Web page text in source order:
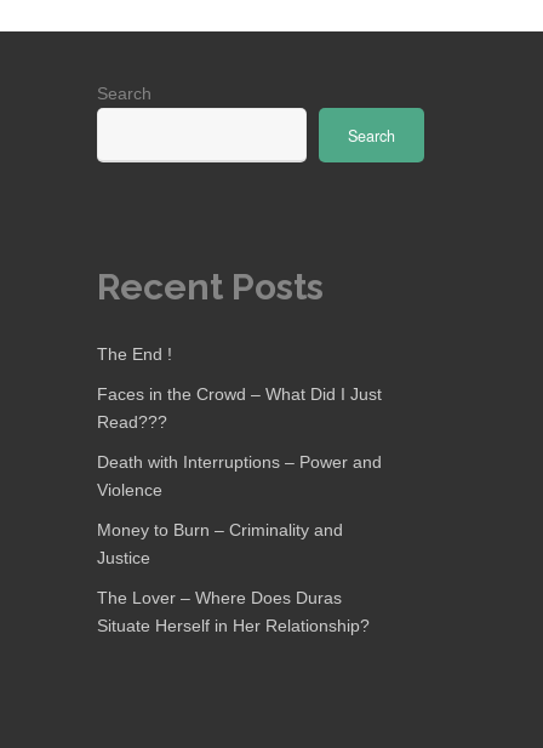
Search
Search
Recent Posts
The End !
Faces in the Crowd – What Did I Just
Read???
Death with Interruptions – Power and
Violence
Money to Burn – Criminality and
Justice
The Lover – Where Does Duras
Situate Herself in Her Relationship?